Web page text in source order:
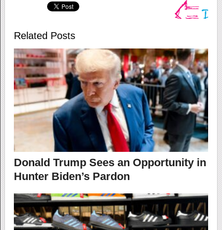
Related Posts
Donald Trump Sees an Opportunity in
Hunter Biden’s Pardon